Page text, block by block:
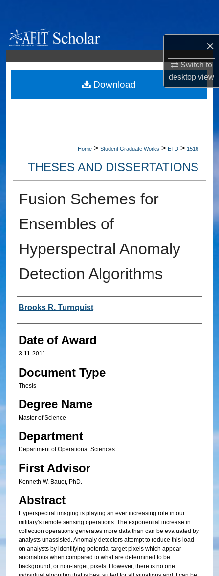
×
Switch to
desktopview
Browse Collections
My Account
About
Home > Student Graduate Works > ETD > 1516
THESES AND DISSERTATIONS
Fusion Schemes for
Ensembles of
Hyperspectral Anomaly
Detection Algorithms
Author
Brooks R. Turnquist
Date of Award
3-11-2011
Document Type
Thesis
Degree Name
Master of Science
Department
Department of Operational Sciences
First Advisor
Kenneth W. Bauer, PhD.
Abstract
Hyperspectral imaging is playing an ever increasing role in our
military's remote sensing operations. The exponential increase in
collection operations generates more data than can be evaluated by
analysts unassisted. Anomaly detectors attempt to reduce this load
on analysts by identifying potential target pixels which appear
anomalous when compared to what are determined to be
background, or non-target, pixels. However, there is no one
Download